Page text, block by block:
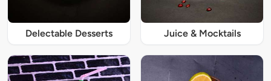
Delectable Desserts Juice & Mocktails